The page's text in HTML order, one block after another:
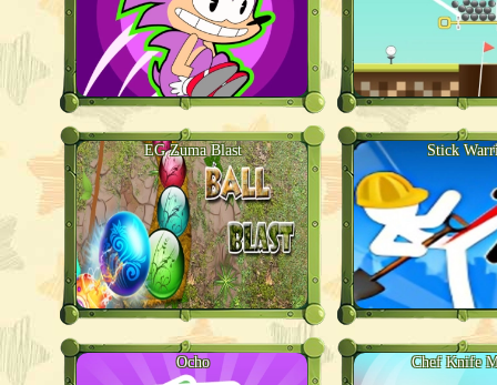
EG Zuma Blast Stick
Ocho Chef Knife